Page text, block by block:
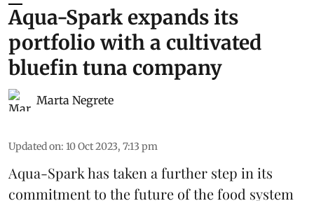
Aqua-Spark expands its
portfolio with a cultivated
bluefin tuna company
Marta Negrete
Updated on: 10 Oct 2023, 7:13 pm
Aqua-Spark has taken a further step in its
commitment to the future of the food system